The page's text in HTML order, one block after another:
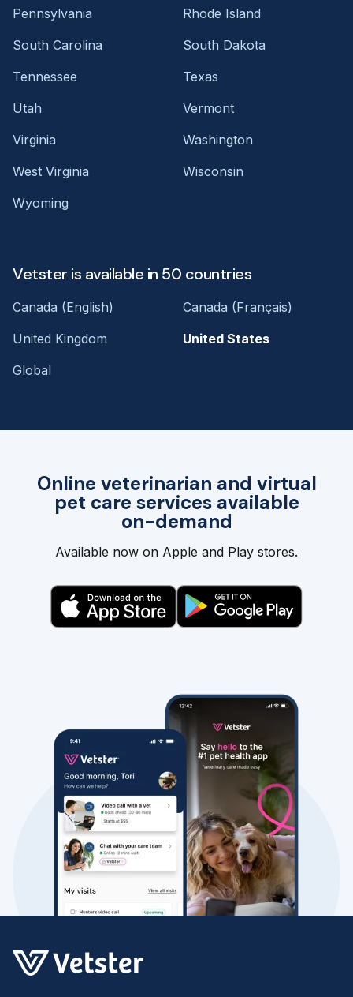
Online veterinarian and virtual
pet care services available
on-demand
Available now on Apple and Play stores.
Pennsylvania
Rhode Island
South Carolina
South Dakota
Tennessee
Texas
Utah
Vermont
Virginia
Washington
West Virginia
Wisconsin
Wyoming
Vetster is available in 50 countries
Canada (English)
Canada (Français)
United Kingdom
United States
Global